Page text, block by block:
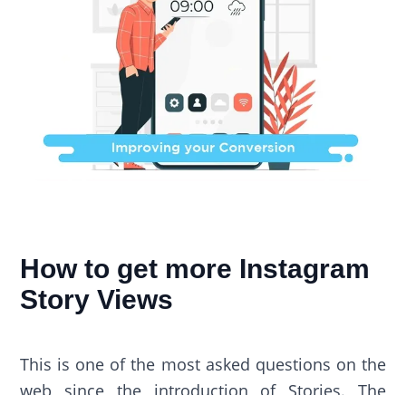
How to get more Instagram
Story Views
This is one of the most asked questions on the
web since the introduction of Stories. The